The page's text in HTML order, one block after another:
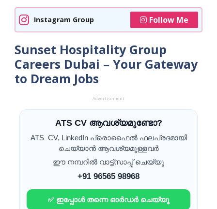
Instagram Group Follow Me
Sunset Hospitality Group
Careers Dubai – Your Gateway
to Dream Jobs
Advertisement
ATS CV ആവശ്യമുണ്ടോ?
ATS CV, LinkedIn പ്രൊഫൈൽ ഫലപ്രദമായി
ചെയ്യാൻ ആവശ്യമുള്ളവർ
ഈ നമ്പറിൽ വാട്ട്സാപ്പ് ചെയ്യൂ
+91 96565 98968
✅ ഇപ്പോൾ തന്നെ ഓർഡർ ചെയ്യൂ